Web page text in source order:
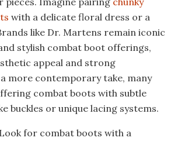
with a delicate floral dress or a
like Dr. Martens remain iconic
stylish combat boot offerings,
appeal and strong
more contemporary take, many
combat boots with subtle
buckles or unique lacing systems.
for combat boots with a